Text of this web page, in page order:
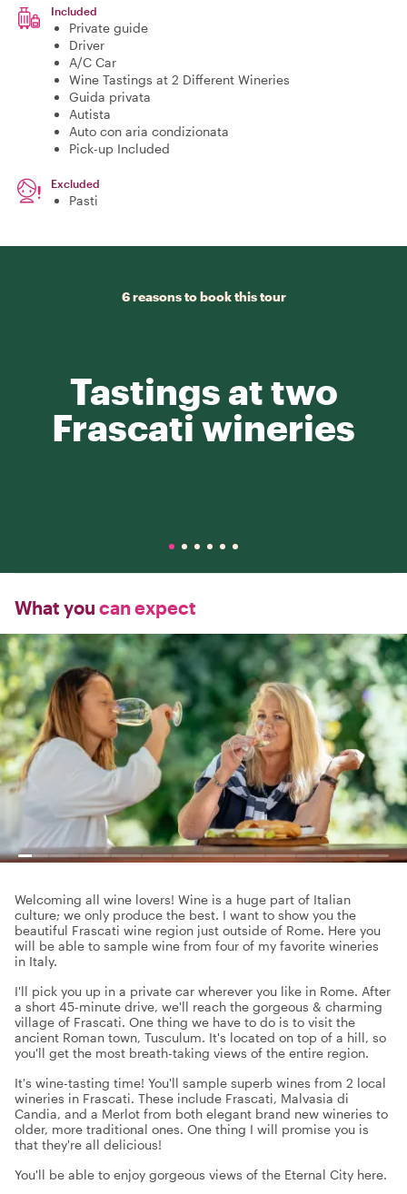
Included
Private guide
Driver
A/C Car
Wine Tastings at 2 Different Wineries
Guida privata
Autista
Auto con aria condizionata
Pick-up Included
Excluded
Pasti
6 reasons to book this tour
Tastings at two
Frascati wineries
What you can expect
Welcoming all wine lovers! Wine is a huge part of Italian
culture; we only produce the best. I want to show you the
beautiful Frascati wine region just outside of Rome. Here you
will be able to sample wine from four of my favorite wineries
in Italy.
I'll pick you up in a private car wherever you like in Rome. After
a short 45-minute drive, we'll reach the gorgeous & charming
village of Frascati. One thing we have to do is to visit the
ancient Roman town, Tusculum. It's located on top of a hill, so
you'll get the most breath-taking views of the entire region.
It's wine-tasting time! You'll sample superb wines from 2 local
wineries in Frascati. These include Frascati, Malvasia di
Candia, and a Merlot from both elegant brand new wineries to
older, more traditional ones. One thing I will promise you is
that they're all delicious!
You'll be able to enjoy gorgeous views of the Eternal City here.